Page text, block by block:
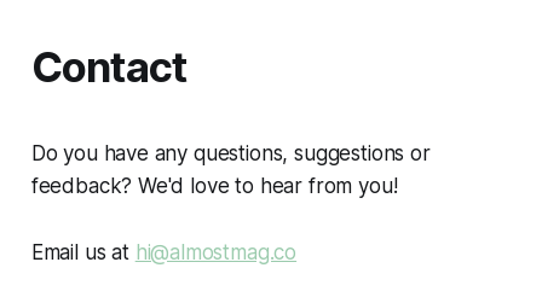
Contact
Do you have any questions, suggestions or
feedback? We'd love to hear from you!
Email us at hi@almostmag.co